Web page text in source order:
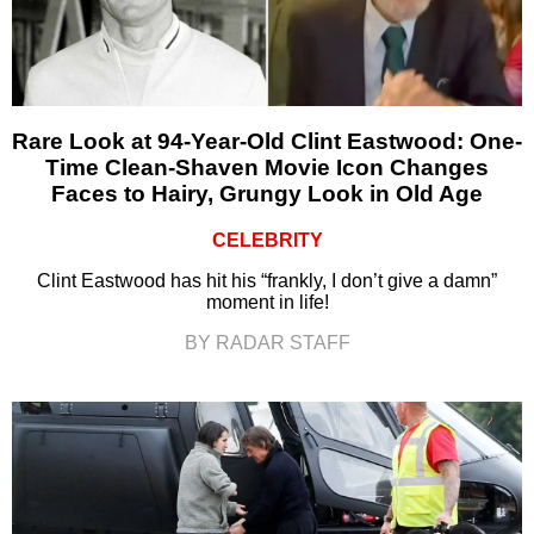
Rare Look at 94-Year-Old Clint Eastwood: One-
Time Clean-Shaven Movie Icon Changes
Faces to Hairy, Grungy Look in Old Age
CELEBRITY
Clint Eastwood has hit his “frankly, I don’t give a damn”
moment in life!
BY RADAR STAFF